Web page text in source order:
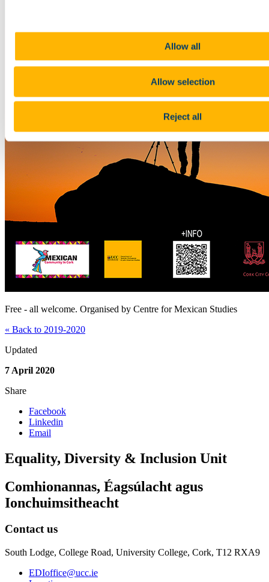
Allow all
Allow selection
Reject all
Free - all welcome. Organised by Centre for Mexican Studies
« Back to 2019-2020
Updated
7 April 2020
Share
Facebook
Linkedin
Email
Equality, Diversity & Inclusion Unit
Comhionannas, Éagsúlacht agus
Ionchuimsitheacht
Contact us
South Lodge, College Road, University College, Cork, T12 RXA9
EDIoffice@ucc.ie